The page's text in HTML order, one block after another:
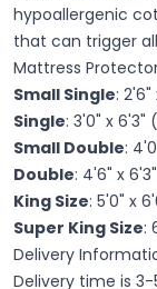
hypoallergenic
that can trigger
Mattress
Small Single:
Single: 3'0" x 6'3"
Small Double:
Double: 4'6" x
King Size: 5'0" x
Super King Size:
Delivery
Delivery time is